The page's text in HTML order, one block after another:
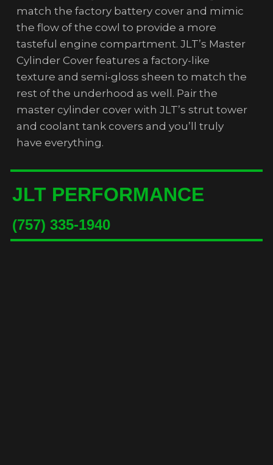
match the factory battery cover and mimic
the flow of the cowl to provide a more
tasteful engine compartment. JLT’s Master
Cylinder Cover features a factory-like
texture and semi-gloss sheen to match the
rest of the underhood as well. Pair the
master cylinder cover with JLT’s strut tower
and coolant tank covers and you’ll truly
have everything.
JLT PERFORMANCE
(757) 335-1940